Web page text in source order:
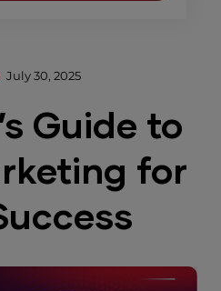
July 30, 2025
Guide to
for